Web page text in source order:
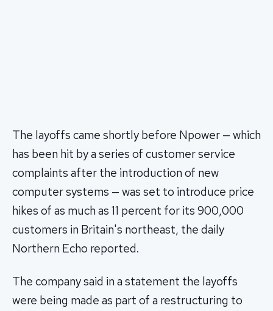
The layoffs came shortly before Npower — which
has been hit by a series of customer service
complaints after the introduction of new
computer systems — was set to introduce price
hikes of as much as 11 percent for its 900,000
customers in Britain's northeast, the daily
Northern Echo reported.
The company said in a statement the layoffs
were being made as part of a restructuring to